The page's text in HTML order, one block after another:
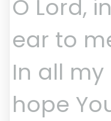
O Lord,
ear to
In all
hope